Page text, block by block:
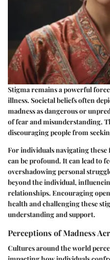
Stigma remains a powerful
illness. Societal beliefs often
madness as dangerous or
of fear and misunderstanding.
discouraging people from
For individuals navigating
can be profound. It can lead to
overshadowing personal
beyond the individual,
relationships. Encouraging
health and challenging these
understanding and support.
Perceptions of Madness
Cultures around the world